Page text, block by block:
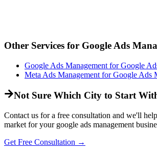
Other Services for Google Ads
Google Ads Management forGoogle
Meta Ads Management forGoogle Ads
Not Sure Which City to Start
Contact us for a free consultation and we'll
market for your google ads management
Get Free Consultation →